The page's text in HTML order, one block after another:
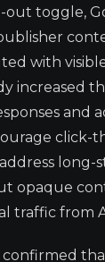
toggle,
with
increased
and
click-
opaque
traffic from
confirmed